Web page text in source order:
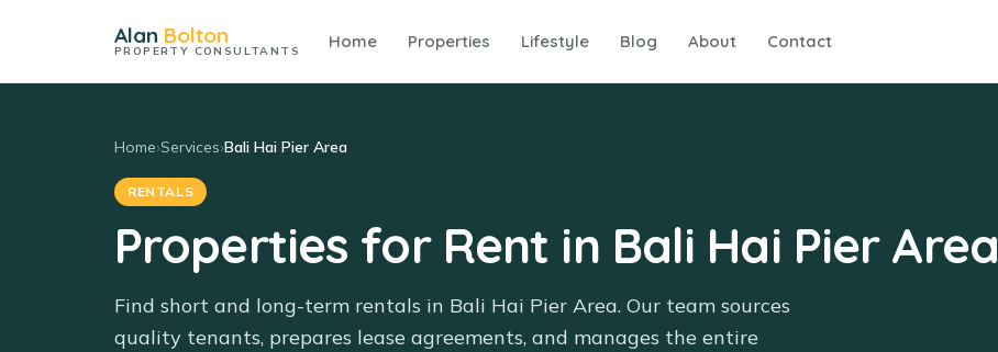
Alan Bolton
PROPERTY CONSULTANTS Home Properties Lifestyle Blog About Contact
Home›Services›Bali Hai Pier Area
RENTALS
Properties for Rent in Bali Hai Pier Area
Find short and long-term rentals in Bali Hai Pier Area. Our team sources
quality tenants, prepares lease agreements, and manages the entire